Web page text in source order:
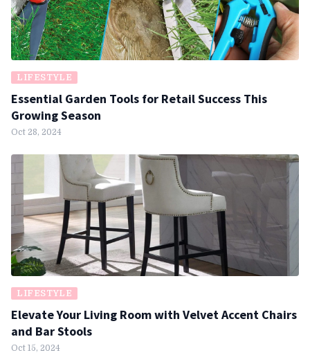
LIFESTYLE
Essential Garden Tools for Retail Success This
Growing Season
Oct 28, 2024
LIFESTYLE
Elevate Your Living Room with Velvet Accent Chairs
and Bar Stools
Oct 15, 2024